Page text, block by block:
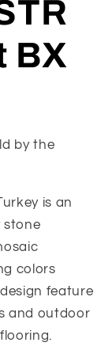
BX
by the
is an
stone
colors
feature
and outdoor